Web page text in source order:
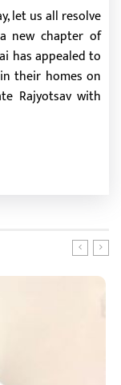
let us all resolve
new chapter of
has appealed to
their homes on
Rajyotsav with